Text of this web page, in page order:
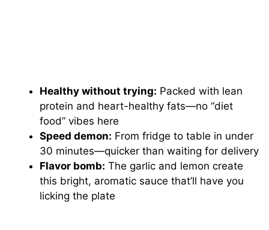
Healthy without trying: Packed with lean
protein and heart-healthy fats—no “diet
food” vibes here
Speed demon: From fridge to table in under
30 minutes—quicker than waiting for delivery
Flavor bomb: The garlic and lemon create
this bright, aromatic sauce that’ll have you
licking the plate